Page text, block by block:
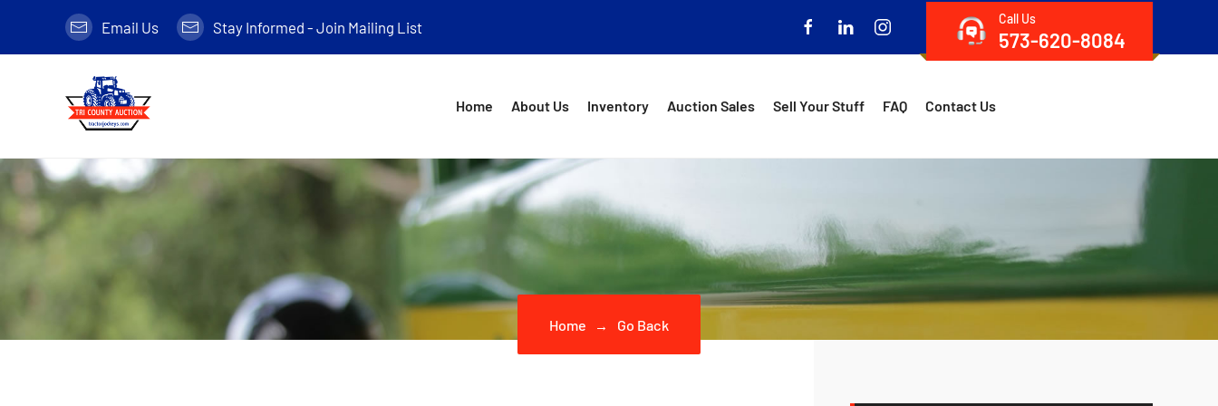
Email Us Stay Informed - Join Mailing List Call Us
573-620-8084
Home About Us Inventory Auction Sales Sell Your Stuff FAQ Contact Us
Home Go Back